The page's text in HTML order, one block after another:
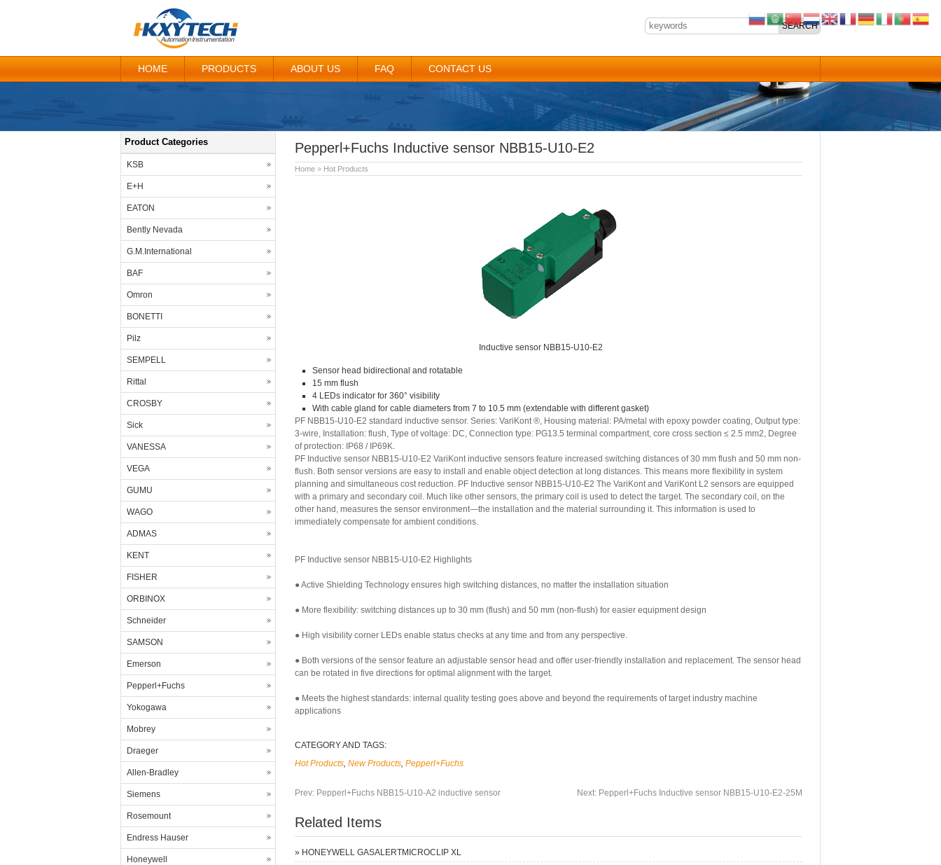
HOME PRODUCTS ABOUT US FAQ CONTACT US
Pepperl+Fuchs Inductive sensor NBB15-U10-E2
Home » Hot Products
Inductive sensor NBB15-U10-E2
Sensor head bidirectional and rotatable
15 mm flush
4 LEDs indicator for 360° visibility
With cable gland for cable diameters from 7 to 10.5 mm (extendable with different gasket)
PF NBB15-U10-E2 standard inductive sensor. Series: VariKont ®, Housing material: PA/metal with epoxy powder coating, Output type:
3-wire, Installation: flush, Type of voltage: DC, Connection type: PG13.5 terminal compartment, core cross section ≤ 2.5 mm2, Degree
of protection: IP68 / IP69K.
PF Inductive sensor NBB15-U10-E2 VariKont inductive sensors feature increased switching distances of 30 mm flush and 50 mm non-
flush. Both sensor versions are easy to install and enable object detection at long distances. This means more flexibility in system
planning and simultaneous cost reduction. PF Inductive sensor NBB15-U10-E2 The VariKont and VariKont L2 sensors are equipped
with a primary and secondary coil. Much like other sensors, the primary coil is used to detect the target. The secondary coil, on the
other hand, measures the sensor environment—the installation and the material surrounding it. This information is used to
immediately compensate for ambient conditions.
PF Inductive sensor NBB15-U10-E2 Highlights
● Active Shielding Technology ensures high switching distances, no matter the installation situation
● More flexibility: switching distances up to 30 mm (flush) and 50 mm (non-flush) for easier equipment design
● High visibility corner LEDs enable status checks at any time and from any perspective.
● Both versions of the sensor feature an adjustable sensor head and offer user-friendly installation and replacement. The sensor head
can be rotated in five directions for optimal alignment with the target.
● Meets the highest standards: internal quality testing goes above and beyond the requirements of target industry machine
applications
CATEGORY AND TAGS:
Hot Products, New Products, Pepperl+Fuchs
Prev: Pepperl+Fuchs NBB15-U10-A2 inductive sensor Next: Pepperl+Fuchs Inductive sensor NBB15-U10-E2-25M
Related Items
» HONEYWELL GASALERTMICROCLIP XL
Product Categories
KSB
E+H
EATON
Bently Nevada
G.M.International
BAF
Omron
BONETTI
Pilz
SEMPELL
Rittal
CROSBY
Sick
VANESSA
VEGA
GUMU
WAGO
ADMAS
KENT
FISHER
ORBINOX
Schneider
SAMSON
Emerson
Pepperl+Fuchs
Yokogawa
Mobrey
Draeger
Allen-Bradley
Siemens
Rosemount
Endress Hauser
Honeywell